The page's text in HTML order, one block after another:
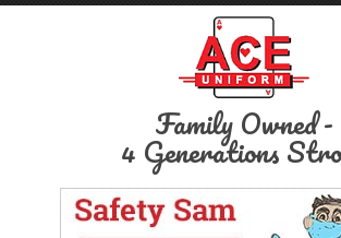
Family Owned-
4 Generations